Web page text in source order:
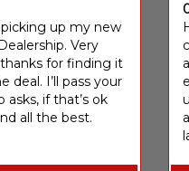
picking up my new
Very
for finding it
deal. I’ll pass your
if that’s ok
all the best.